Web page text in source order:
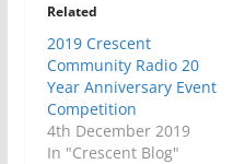
Related
2019 Crescent
Community Radio 20
Year Anniversary Event
Competition
4th December 2019
In "Crescent Blog"